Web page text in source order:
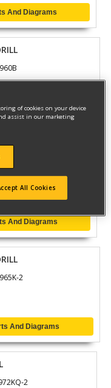
And Diagrams
And Diagrams
And Diagrams
2
And Diagrams
2
of cookies on your device
assist in our marketing
All Cookies